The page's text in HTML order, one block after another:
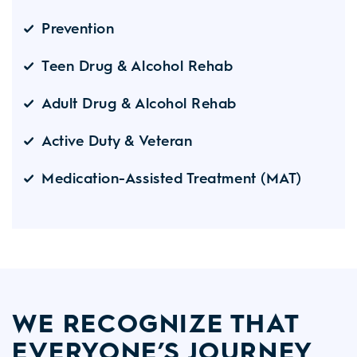
Prevention
Teen Drug & Alcohol Rehab
Adult Drug & Alcohol Rehab
Active Duty & Veteran
Medication-Assisted Treatment (MAT)
WE RECOGNIZE THAT
EVERYONE’S JOURNEY